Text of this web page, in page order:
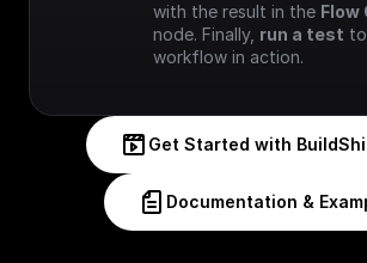
with the result in the Flow
node. Finally, run a test
workflow in action.
Get Started with
Documentation &